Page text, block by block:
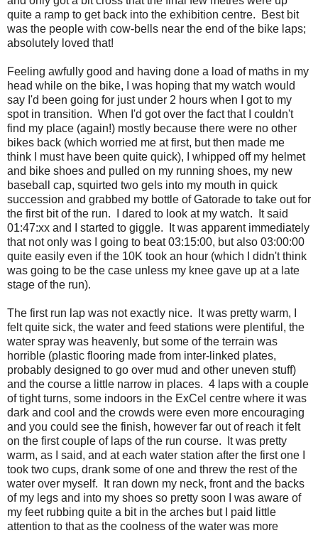
quite a ramp to get back into the exhibition centre. Best bit
was the people with cow-bells near the end of the bike laps;
absolutely loved that!
Feeling awfully good and having done a load of maths in my
head while on the bike, I was hoping that my watch would
say I'd been going for just under 2 hours when I got to my
spot in transition. When I'd got over the fact that I couldn't
find my place (again!) mostly because there were no other
bikes back (which worried me at first, but then made me
think I must have been quite quick), I whipped off my helmet
and bike shoes and pulled on my running shoes, my new
baseball cap, squirted two gels into my mouth in quick
succession and grabbed my bottle of Gatorade to take out for
the first bit of the run. I dared to look at my watch. It said
01:47:xx and I started to giggle. It was apparent immediately
that not only was I going to beat 03:15:00, but also 03:00:00
quite easily even if the 10K took an hour (which I didn't think
was going to be the case unless my knee gave up at a late
stage of the run).
The first run lap was not exactly nice. It was pretty warm, I
felt quite sick, the water and feed stations were plentiful, the
water spray was heavenly, but some of the terrain was
horrible (plastic flooring made from inter-linked plates,
probably designed to go over mud and other uneven stuff)
and the course a little narrow in places. 4 laps with a couple
of tight turns, some indoors in the ExCel centre where it was
dark and cool and the crowds were even more encouraging
and you could see the finish, however far out of reach it felt
on the first couple of laps of the run course. It was pretty
warm, as I said, and at each water station after the first one I
took two cups, drank some of one and threw the rest of the
water over myself. It ran down my neck, front and the backs
of my legs and into my shoes so pretty soon I was aware of
my feet rubbing quite a bit in the arches but I paid little
attention to that as the coolness of the water was more